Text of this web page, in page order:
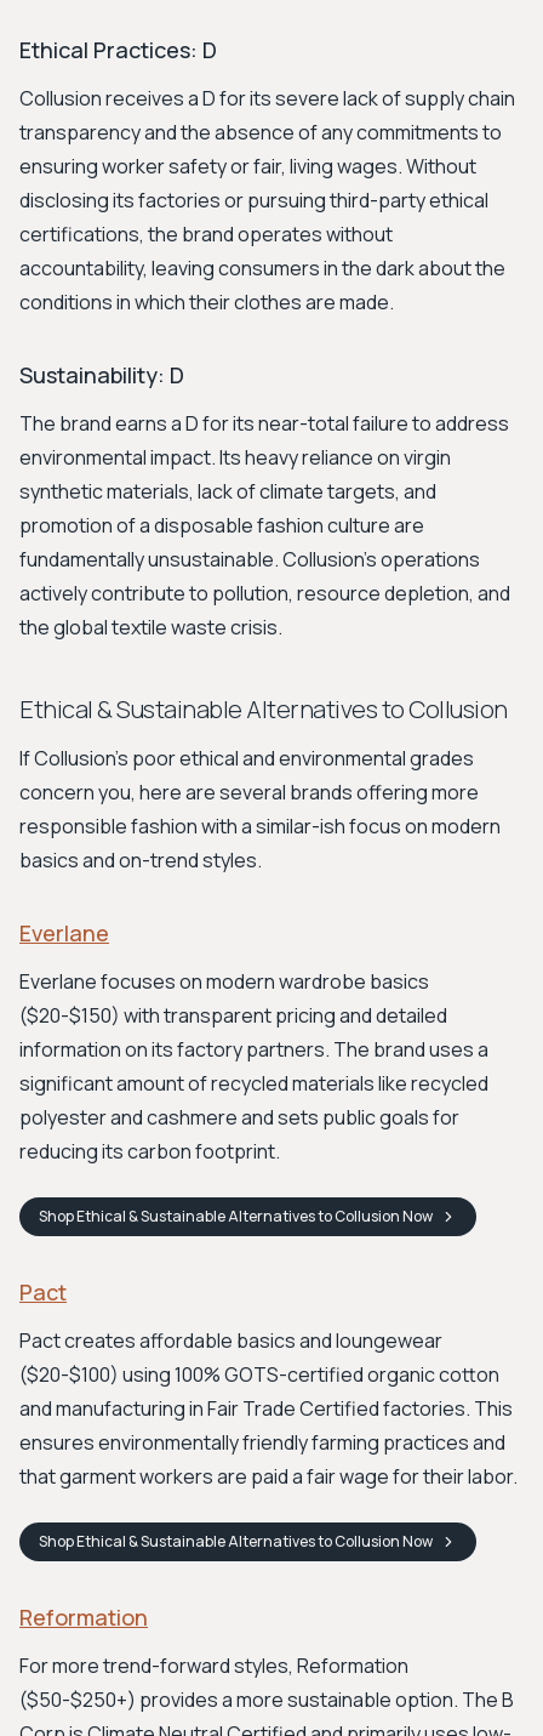
Ethical Practices: D
Collusion receives a D for its severe lack of supply chain
transparency and the absence of any commitments to
ensuring worker safety or fair, living wages. Without
disclosing its factories or pursuing third-party ethical
certifications, the brand operates without
accountability, leaving consumers in the dark about the
conditions in which their clothes are made.
Sustainability: D
The brand earns a D for its near-total failure to address
environmental impact. Its heavy reliance on virgin
synthetic materials, lack of climate targets, and
promotion of a disposable fashion culture are
fundamentally unsustainable. Collusion's operations
actively contribute to pollution, resource depletion, and
the global textile waste crisis.
Ethical & Sustainable Alternatives to Collusion
If Collusion's poor ethical and environmental grades
concern you, here are several brands offering more
responsible fashion with a similar-ish focus on modern
basics and on-trend styles.
Everlane
Everlane focuses on modern wardrobe basics
($20-$150) with transparent pricing and detailed
information on its factory partners. The brand uses a
significant amount of recycled materials like recycled
polyester and cashmere and sets public goals for
reducing its carbon footprint.
ShopEthical & Sustainable Alternatives to CollusionNow
Pact
Pact creates affordable basics and loungewear
($20-$100) using 100% GOTS-certified organic cotton
and manufacturing in Fair Trade Certified factories. This
ensures environmentally friendly farming practices and
that garment workers are paid a fair wage for their labor.
ShopEthical & Sustainable Alternatives to CollusionNow
Reformation
For more trend-forward styles, Reformation
($50-$250+) provides a more sustainable option. The B